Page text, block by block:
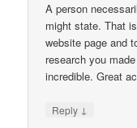
A person
might state. That
website page and
research you
incredible. Great
Reply ↓